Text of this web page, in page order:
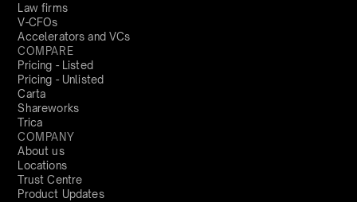
Law firms
V-CFOs
Accelerators and VCs
COMPARE
Pricing - Listed
Pricing - Unlisted
Carta
Shareworks
Trica
COMPANY
About us
Locations
Trust Centre
Product Updates